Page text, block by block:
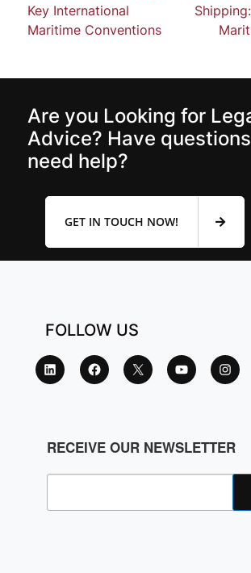
Key International
Maritime Conventions
Are you Looking for
Advice? Have
need help?
GET IN TOUCH NOW!
FOLLOW US
RECEIVE OUR NEWSLETTER